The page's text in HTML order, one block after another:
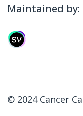
Maintained by:
© 2024 Cancer